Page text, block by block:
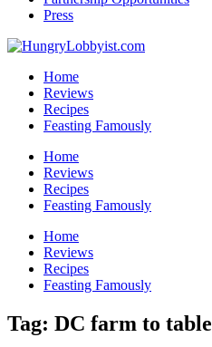
Press
Home
Reviews
Recipes
Feasting Famously
Home
Reviews
Recipes
Feasting Famously
Home
Reviews
Recipes
Feasting Famously
Tag: DC farm to table